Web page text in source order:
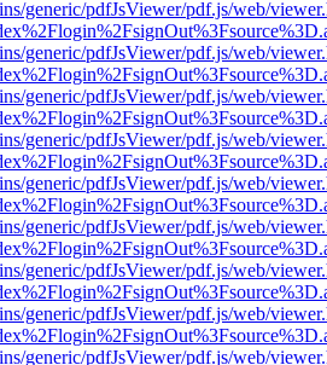
generic/pdfJsViewer/pdf.js/web/
generic/pdfJsViewer/pdf.js/web/
generic/pdfJsViewer/pdf.js/web/
generic/pdfJsViewer/pdf.js/web/
generic/pdfJsViewer/pdf.js/web/
generic/pdfJsViewer/pdf.js/web/
generic/pdfJsViewer/pdf.js/web/
generic/pdfJsViewer/pdf.js/web/
generic/pdfJsViewer/pdf.js/web/